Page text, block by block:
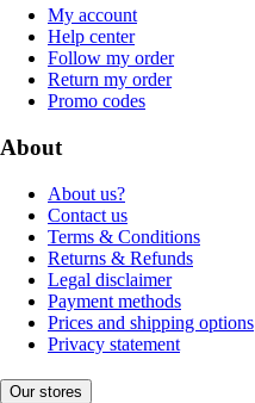
My account
Help center
Follow my order
Return my order
Promo codes
About
About us?
Contact us
Terms & Conditions
Returns & Refunds
Legal disclaimer
Payment methods
Prices and shipping options
Privacy statement
Our stores